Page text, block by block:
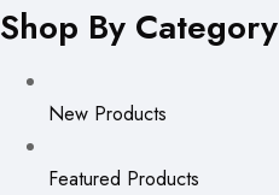
Shop By Category
New Products
Featured Products